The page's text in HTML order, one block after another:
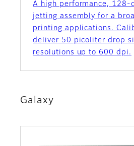
A high performance, 128-
jetting assembly for a
printing applications.
deliver 50 picoliter drop
resolutions up to 600 dpi.
Galaxy